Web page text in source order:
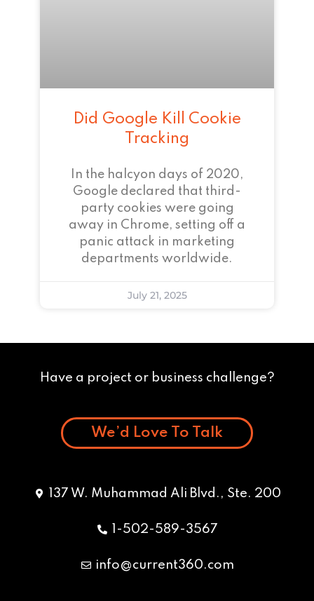
Did Google Kill Cookie
Tracking
In the halcyon days of 2020,
Google declared that third-
party cookies were going
away in Chrome, setting off a
panic attack in marketing
departments worldwide.
July 21, 2025
Have a project or business challenge?
We’d Love To Talk
137 W. Muhammad Ali Blvd., Ste. 200
1-502-589-3567
info@current360.com